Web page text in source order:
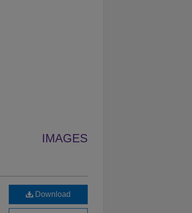
IMAGES
Download